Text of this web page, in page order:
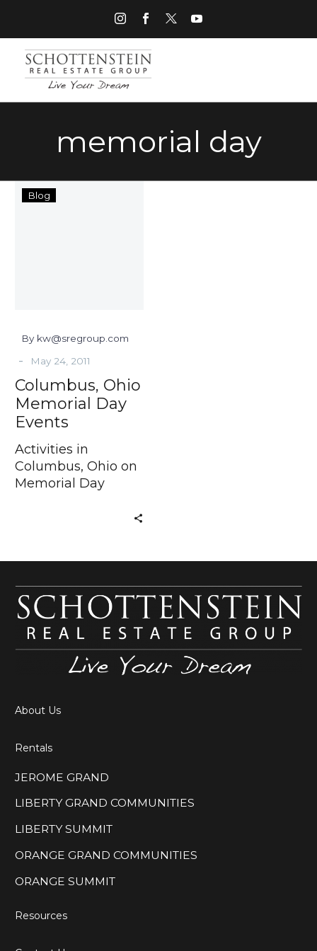
memorial day
Blog
By kw@sregroup.com
- May 24, 2011
Columbus, Ohio
Memorial Day
Events
Activities in
Columbus, Ohio on
Memorial Day
About Us
Rentals
JEROME GRAND
LIBERTY GRAND COMMUNITIES
LIBERTY SUMMIT
ORANGE GRAND COMMUNITIES
ORANGE SUMMIT
Resources